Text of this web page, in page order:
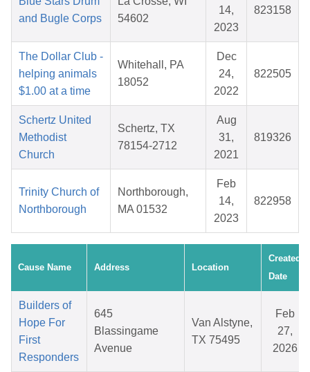
and Bugle Corps
54602
14,
2023
823158
The Dollar Club -
helping animals
$1.00 at a time
Whitehall, PA
18052
Dec
24,
2022
822505
Schertz United
Methodist
Church
Schertz, TX
78154-2712
Aug
31,
2021
819326
Trinity Church of
Northborough
Northborough,
MA 01532
Feb
14,
2023
822958
Cause Name Address Location
Created
Date
Builders of
Hope For
First
Responders
645
Blassingame
Avenue
Van Alstyne,
TX 75495
Feb
27,
2026